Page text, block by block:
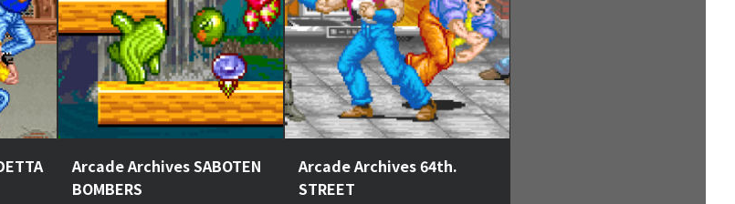
Arcade Archives SABOTEN
BOMBERS
Arcade Archives 64th.
STREET